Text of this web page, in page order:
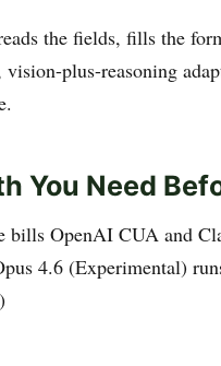
the fields, fills the
vision-plus-reasoning
You Need
bills OpenAI CUA and
4.6 (Experimental)
)